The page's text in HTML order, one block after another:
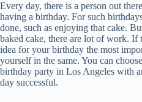
Every day, there is a person out
having a birthday. For such
done, such as enjoying that cake.
baked cake, there are lot of work. If
idea for your birthday the most
yourself in the same. You can
birthday party in Los Angeles with
day successful.